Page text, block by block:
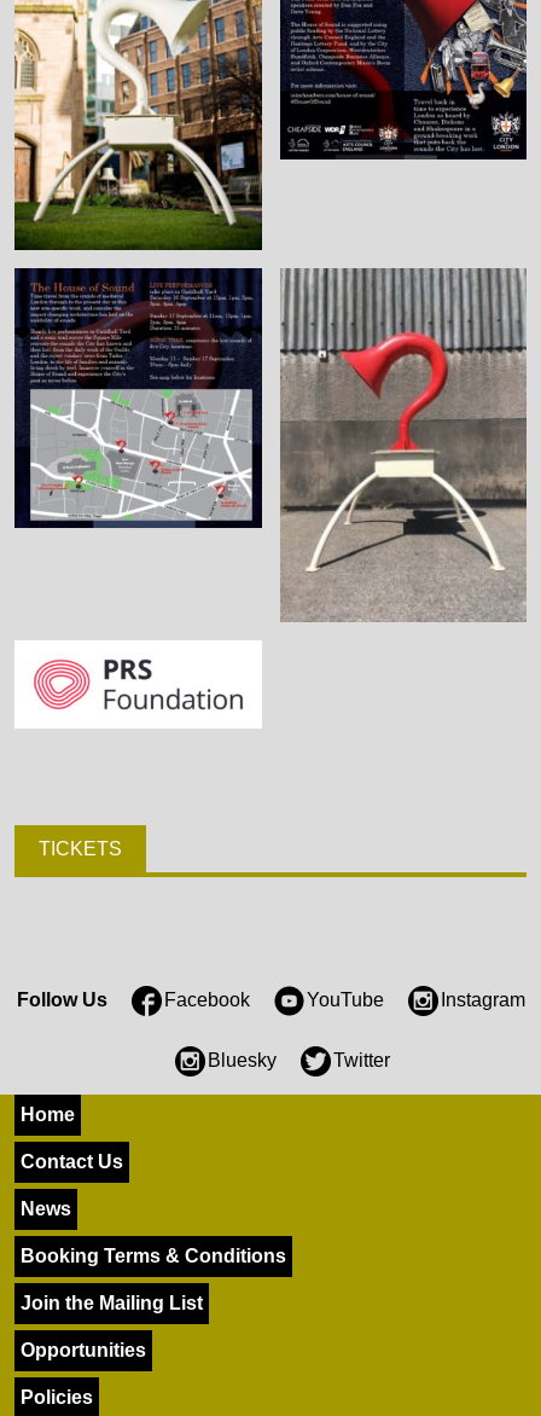
TICKETS
Follow Us Facebook YouTube Instagram
Bluesky Twitter
Home
Contact Us
News
Booking Terms & Conditions
Join the Mailing List
Opportunities
Policies